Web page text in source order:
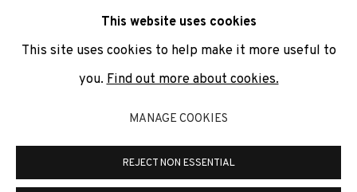
can unsubscribe or change your preferences at any time by
clicking the link in our emails.
COOKIE POLICY
MANAGE COOKIES
This website uses cookies
This site uses cookies to help make it more useful to
you. Find out more about cookies.
MANAGE COOKIES
REJECT NON ESSENTIAL